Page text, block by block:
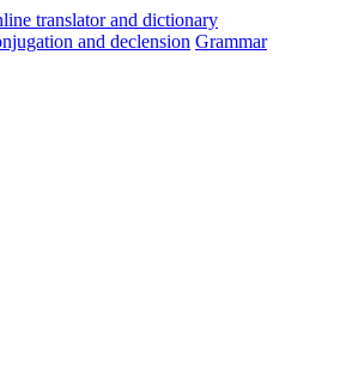
and declension Grammar